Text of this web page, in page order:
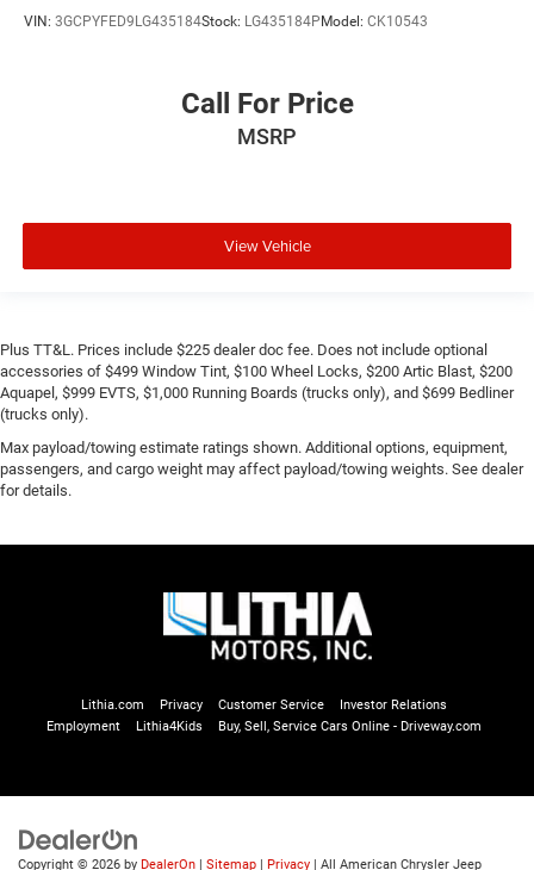
VIN: 3GCPYFED9LG435184Stock: LG435184P Model: CK10543
Call For Price
MSRP
View Vehicle
Plus TT&L. Prices include $225 dealer doc fee. Does not include optional
accessories of $499 Window Tint, $100 Wheel Locks, $200 Artic Blast, $200
Aquapel, $999 EVTS, $1,000 Running Boards (trucks only), and $699 Bedliner
(trucks only).
Max payload/towing estimate ratings shown. Additional options, equipment,
passengers, and cargo weight may affect payload/towing weights. See dealer
for details.
Lithia.com Privacy Customer Service
Investor Relations
Employment
Lithia4Kids Buy, Sell, Service Cars Online - Driveway.com
Copyright © 2026 by DealerOn | Sitemap | Privacy | All American Chrysler Jeep